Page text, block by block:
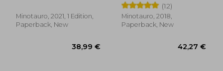
36,64 €
Minotauro, 2021, 1 Edition,
Paperback, New
(12)
Minotauro, 2018,
Paperback, New